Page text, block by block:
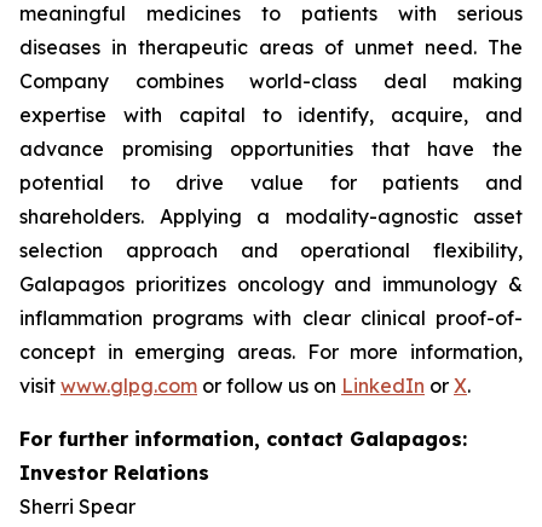
meaningful medicines to patients with serious
diseases in therapeutic areas of unmet need. The
Company combines world-class deal making
expertise with capital to identify, acquire, and
advance promising opportunities that have the
potential to drive value for patients and
shareholders. Applying a modality-agnostic asset
selection approach and operational flexibility,
Galapagos prioritizes oncology and immunology &
inflammation programs with clear clinical proof-of-
concept in emerging areas. For more information,
visit www.glpg.com or follow us on LinkedIn or X.
For further information, contact Galapagos:
Investor Relations
Sherri Spear